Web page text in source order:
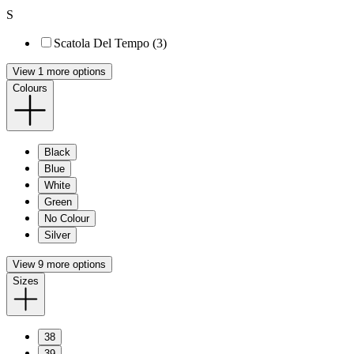
S
Scatola Del Tempo (3)
View 1 more options
Colours
Black
Blue
White
Green
No Colour
Silver
View 9 more options
Sizes
38